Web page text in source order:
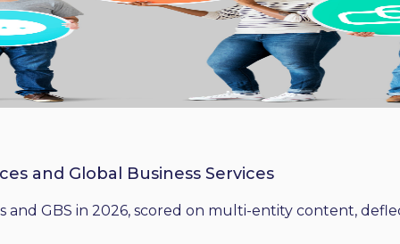
and Global Business Services
and GBS in 2026, scored on multi-entity content,